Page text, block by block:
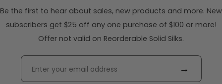
Be the first to hear about sales, new products and more. New
subscribers get $25 off any one purchase of $100 or more!
Offer not valid on Reorderable Solid Silks.
→